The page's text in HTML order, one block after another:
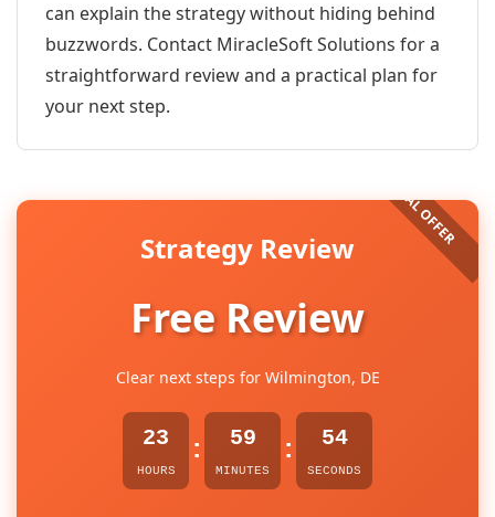
can explain the strategy without hiding behind
buzzwords. Contact MiracleSoft Solutions for a
straightforward review and a practical plan for
your next step.
Strategy Review
Free Review
Clear next steps for Wilmington, DE
23
HOURS
: 59
MINUTES
: 54
SECONDS